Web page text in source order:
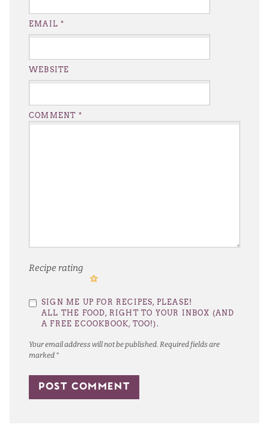
Your email address will not be published. Required fields are
marked *
Recipe rating
Stars
Stars
Stars
Stars
Star
COMMENT *
EMAIL*
WEBSITE
SIGN ME UP FOR RECIPES, PLEASE!
ALL THE FOOD, RIGHT TO YOUR INBOX (AND
A FREE ECOOKBOOK, TOO!).